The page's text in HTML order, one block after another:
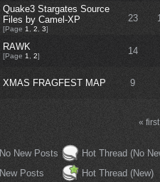
Quake3 Stargates Source
Files by Camel-XP
[Page 1 2 3]
23
RAWK
[Page 1 2] 14
XMAS FRAGFEST MAP 9
« first
No New Posts
New Posts
Hot Thread (No
Hot Thread (New)